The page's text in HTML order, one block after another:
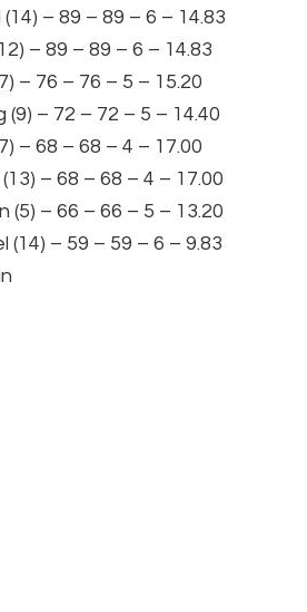
– 89 – 89 – 6 – 14.83
– 89 – 89 – 6 – 14.83
– 76 – 76 – 5 – 15.20
(9) – 72 – 72 – 5 – 14.40
– 68 – 68 – 4 – 17.00
– 68 – 68 – 4 – 17.00
(5) – 66 – 66 – 5 – 13.20
(14) – 59 – 59 – 6 – 9.83